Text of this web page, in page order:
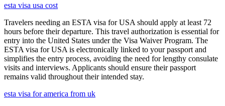
esta visa usa cost
Travelers needing an ESTA visa for USA should apply at least 72
hours before their departure. This travel authorization is essential for
entry into the United States under the Visa Waiver Program. The
ESTA visa for USA is electronically linked to your passport and
simplifies the entry process, avoiding the need for lengthy consulate
visits and interviews. Applicants should ensure their passport
remains valid throughout their intended stay.
esta visa for america from uk